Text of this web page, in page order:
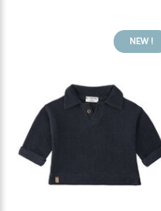
NEW !